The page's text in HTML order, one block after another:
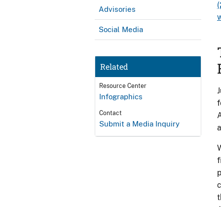
Advisories
Social Media
Related
Resource Center
Infographics
Contact
Submit a Media Inquiry